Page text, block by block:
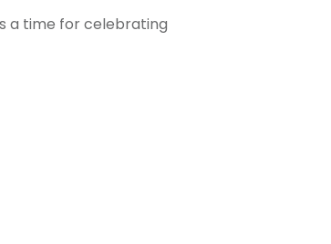
a time for celebrating